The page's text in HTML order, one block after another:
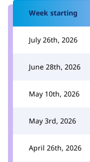
Week starting
July 26th, 2026
June 28th, 2026
May 10th, 2026
May 3rd, 2026
April 26th, 2026